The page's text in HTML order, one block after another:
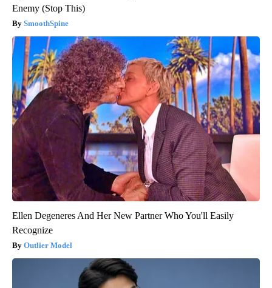
Enemy (Stop This)
SmoothSpine
Ellen Degeneres And Her New Partner Who You'll Easily
Recognize
Outlier Model